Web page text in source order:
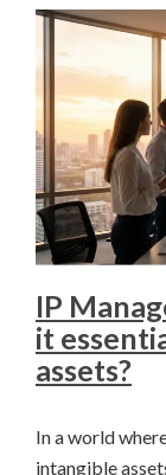
IP
it
assets?
In a world
intangible